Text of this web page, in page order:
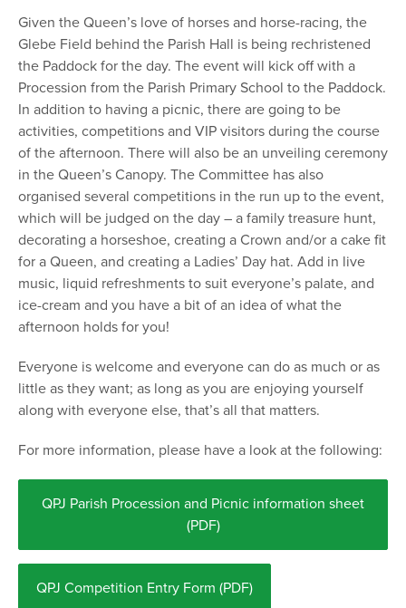
Given the Queen’s love of horses and horse-racing, the
Glebe Field behind the Parish Hall is being rechristened
the Paddock for the day. The event will kick off with a
Procession from the Parish Primary School to the Paddock.
In addition to having a picnic, there are going to be
activities, competitions and VIP visitors during the course
of the afternoon. There will also be an unveiling ceremony
in the Queen’s Canopy. The Committee has also
organised several competitions in the run up to the event,
which will be judged on the day – a family treasure hunt,
decorating a horseshoe, creating a Crown and/or a cake fit
for a Queen, and creating a Ladies’ Day hat. Add in live
music, liquid refreshments to suit everyone’s palate, and
ice-cream and you have a bit of an idea of what the
afternoon holds for you!
Everyone is welcome and everyone can do as much or as
little as they want; as long as you are enjoying yourself
along with everyone else, that’s all that matters.
For more information, please have a look at the following:
QPJ Parish Procession and Picnic information sheet
(PDF)
QPJ Competition Entry Form (PDF)